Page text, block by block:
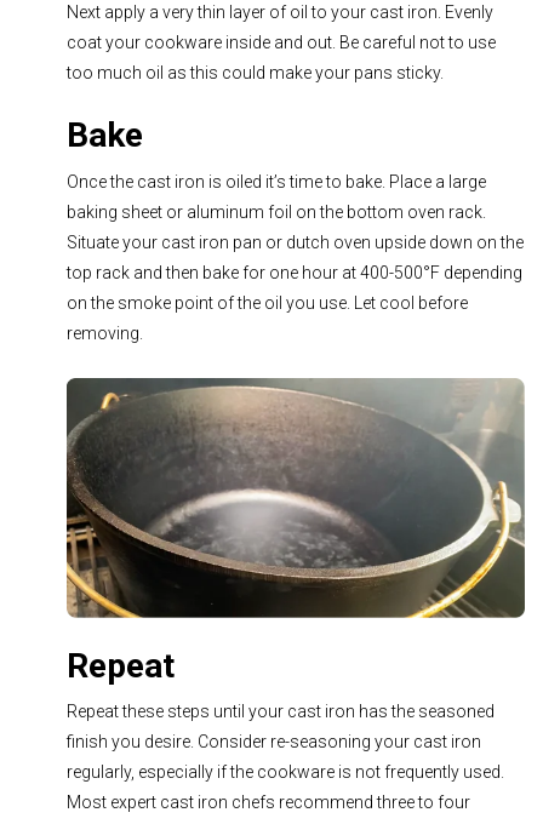
Next apply a very thin layer of oil to your cast iron. Evenly
coat your cookware inside and out. Be careful not to use
too much oil as this could make your pans sticky.
Bake
Once the cast iron is oiled it’s time to bake. Place a large
baking sheet or aluminum foil on the bottom oven rack.
Situate your cast iron pan or dutch oven upside down on the
top rack and then bake for one hour at 400-500°F depending
on the smoke point of the oil you use. Let cool before
removing.
Repeat
Repeat these steps until your cast iron has the seasoned
finish you desire. Consider re-seasoning your cast iron
regularly, especially if the cookware is not frequently used.
Most expert cast iron chefs recommend three to four